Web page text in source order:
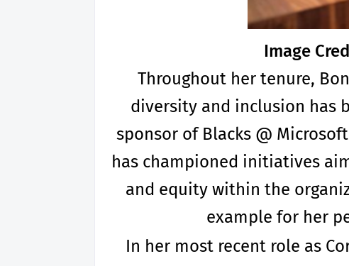
Image
Throughout her tenure,
diversity and inclusion has
sponsor of Blacks @
has championed initiatives
and equity within the
example for her
In her most recent role as